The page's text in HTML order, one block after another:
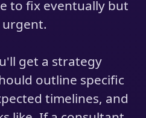
to fix eventually but
get a strategy
outline specific
timelines, and